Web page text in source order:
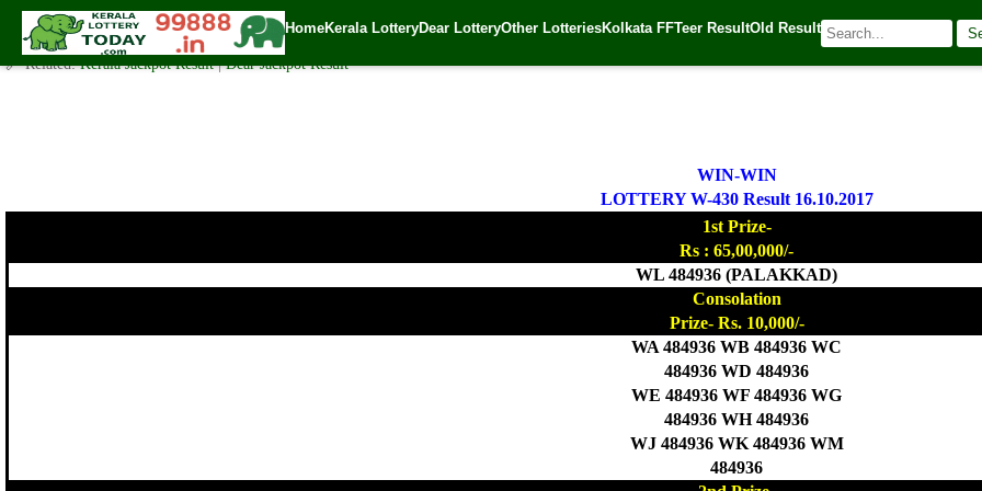
HomeKerala LotteryDear LotteryOther LotteriesKolkata FFTeer ResultOld Result
Today WIN-WIN Lottery W 430 Result 16.10.2017
✍️ By www.keralalotterytoday.com Team | 🕒 Published on October 15, 2017| 🌐 Source:
🔗 Related:Kerala Jackpot Result|Dear Jackpot Result
WIN-WIN
LOTTERY W-430 Result 16.10.2017
1st Prize-
Rs : 65,00,000/-
WL 484936 (PALAKKAD)
Consolation
Prize- Rs. 10,000/-
WA 484936 WB 484936 WC
484936 WD 484936
WE 484936 WF 484936 WG
484936 WH 484936
WJ 484936 WK 484936 WM
484936